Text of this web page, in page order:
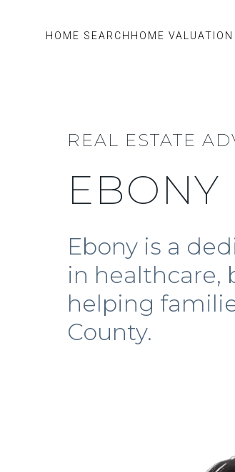
HOME SEARCH HOME VALUATION
REAL ESTATE
EBONY
Ebony is a
in
helping
County.